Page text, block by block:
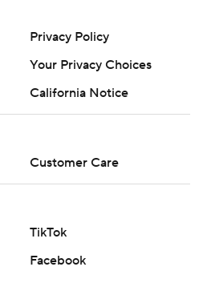
Privacy Policy
Your Privacy Choices
California Notice
Customer Care
TikTok
Facebook